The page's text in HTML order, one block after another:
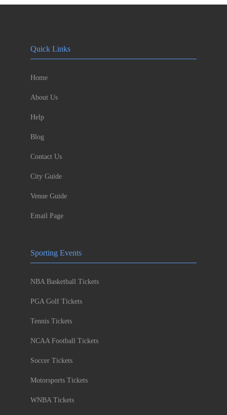
Quick Links
Home
About Us
Help
Blog
Contact Us
City Guide
Venue Guide
Email Page
Sporting Events
NBA Basketball Tickets
PGA Golf Tickets
Tennis Tickets
NCAA Football Tickets
Soccer Tickets
Motorsports Tickets
WNBA Tickets